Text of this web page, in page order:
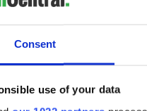
Consent
use of your data
a very rare occurrence that a
come back in unaided.”
Dublin